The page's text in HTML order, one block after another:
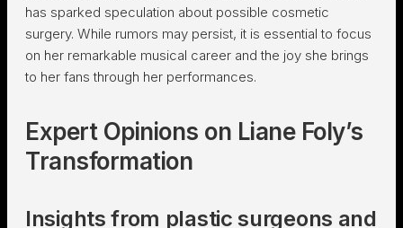
has sparked speculation about possible cosmetic
surgery. While rumors may persist, it is essential to focus
on her remarkable musical career and the joy she brings
to her fans through her performances.
Expert Opinions on Liane Foly’s
Transformation
Insights from plastic surgeons and